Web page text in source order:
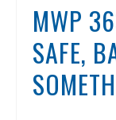
MWP
SAFE,